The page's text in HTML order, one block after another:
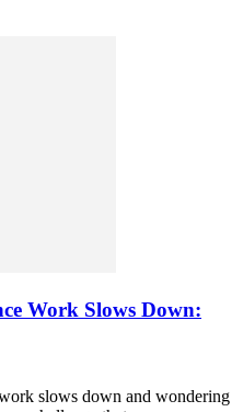
Work Slows Down:
slows down and wondering